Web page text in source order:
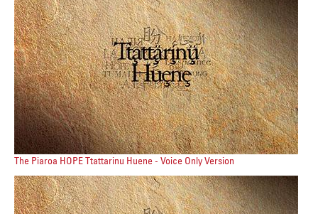
The Piaroa HOPE Ttattarinu Huene - Voice Only Version